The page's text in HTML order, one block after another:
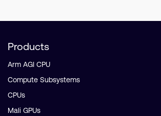
Products
Arm AGI CPU
Compute Subsystems
CPUs
Mali GPUs